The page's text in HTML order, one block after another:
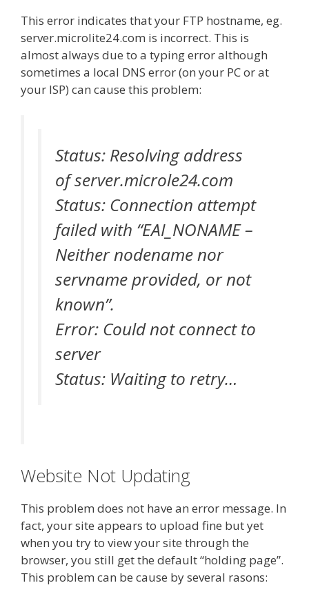
This error indicates that your FTP hostname, eg.
server.microlite24.com is incorrect. This is
almost always due to a typing error although
sometimes a local DNS error (on your PC or at
your ISP) can cause this problem:
Status: Resolving address
of server.microle24.com
Status: Connection attempt
failed with “EAI_NONAME –
Neither nodename nor
servname provided, or not
known”.
Error: Could not connect to
server
Status: Waiting to retry…
Website Not Updating
This problem does not have an error message. In
fact, your site appears to upload fine but yet
when you try to view your site through the
browser, you still get the default “holding page”.
This problem can be cause by several rasons: